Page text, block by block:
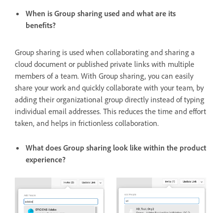
When is Group sharing used and what are its
benefits?
Group sharing is used when collaborating and sharing a
cloud document or published private links with multiple
members of a team. With Group sharing, you can easily
share your work and quickly collaborate with your team, by
adding their organizational group directly instead of typing
individual email addresses. This reduces the time and effort
taken, and helps in frictionless collaboration.
What does Group sharing look like within the product
experience?